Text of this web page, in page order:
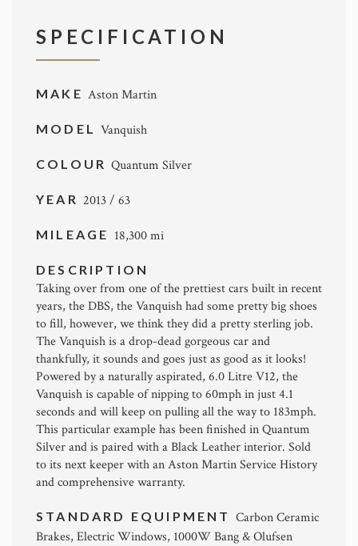
SPECIFICATION
MAKE Aston Martin
MODELVanquish
COLOURQuantum Silver
YEAR 2013 / 63
MILEAGE 18,300 mi
DESCRIPTION
Taking over from one of the prettiest cars built in recent
years, the DBS, the Vanquish had some pretty big shoes
to fill, however, we think they did a pretty sterling job.
The Vanquish is a drop-dead gorgeous car and
thankfully, it sounds and goes just as good as it looks!
Powered by a naturally aspirated, 6.0 Litre V12, the
Vanquish is capable of nipping to 60mph in just 4.1
seconds and will keep on pulling all the way to 183mph.
This particular example has been finished in Quantum
Silver and is paired with a Black Leather interior. Sold
to its next keeper with an Aston Martin Service History
and comprehensive warranty.
STANDARD EQUIPMENT Carbon Ceramic
Brakes, Electric Windows, 1000W Bang & Olufsen